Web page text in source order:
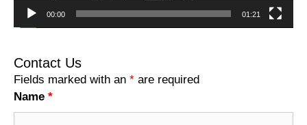
00:00 01:21
Contact Us
Fields marked with an * are required
Name *